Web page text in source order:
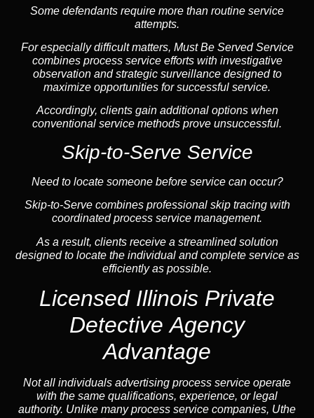
Some defendants require more than routine service
attempts.
For especially difficult matters, Must Be Served Service
combines process service efforts with investigative
observation and strategic surveillance designed to
maximize opportunities for successful service.
Accordingly, clients gain additional options when
conventional service methods prove unsuccessful.
Skip-to-Serve Service
Need to locate someone before service can occur?
Skip-to-Serve combines professional skip tracingwith
coordinated process service management.
As a result, clients receive a streamlined solution
designed to locate the individual and complete service as
efficiently as possible.
Licensed Illinois Private
Detective Agency
Advantage
Not all individuals advertising process service operate
with the same qualifications, experience, or legal
authority. Unlike many process service companies, Uthe